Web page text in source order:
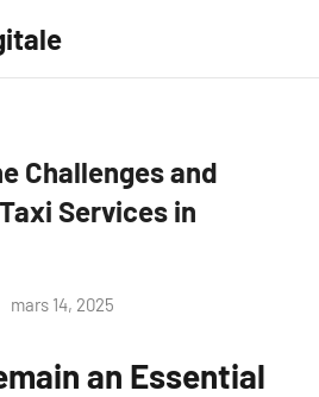
Challenges and
Services in
mars 14, 2025
an Essential